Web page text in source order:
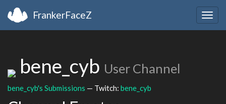
FrankerFaceZ
bene_cyb User Channel
bene_cyb's Submissions — Twitch: bene_cyb